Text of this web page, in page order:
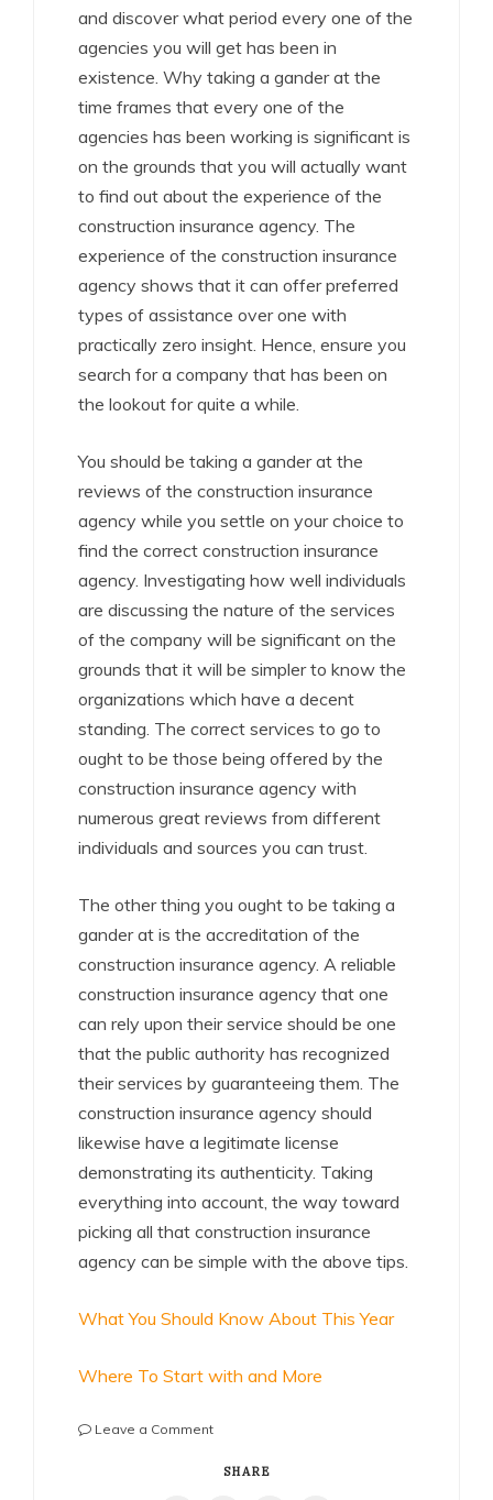
and discover what period every one of the
agencies you will get has been in
existence. Why taking a gander at the
time frames that every one of the
agencies has been working is significant is
on the grounds that you will actually want
to find out about the experience of the
construction insurance agency. The
experience of the construction insurance
agency shows that it can offer preferred
types of assistance over one with
practically zero insight. Hence, ensure you
search for a company that has been on
the lookout for quite a while.
You should be taking a gander at the
reviews of the construction insurance
agency while you settle on your choice to
find the correct construction insurance
agency. Investigating how well individuals
are discussing the nature of the services
of the company will be significant on the
grounds that it will be simpler to know the
organizations which have a decent
standing. The correct services to go to
ought to be those being offered by the
construction insurance agency with
numerous great reviews from different
individuals and sources you can trust.
The other thing you ought to be taking a
gander at is the accreditation of the
construction insurance agency. A reliable
construction insurance agency that one
can rely upon their service should be one
that the public authority has recognized
their services by guaranteeing them. The
construction insurance agency should
likewise have a legitimate license
demonstrating its authenticity. Taking
everything into account, the way toward
picking all that construction insurance
agency can be simple with the above tips.
What You Should Know About This Year
Where To Start with and More
Leave a Commenton
Course
SHARE